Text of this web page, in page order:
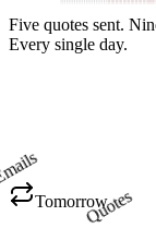
Five quotes sent.
Every single day.
Tomorrow